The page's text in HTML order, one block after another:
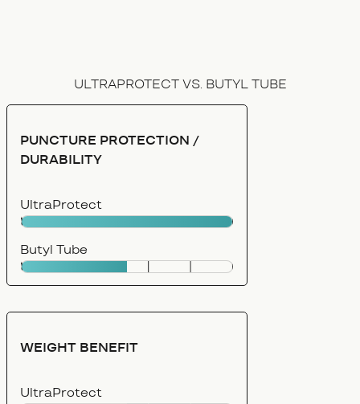
ULTRAPROTECT VS. BUTYL TUBE
PUNCTURE PROTECTION /
DURABILITY
UltraProtect
Butyl Tube
WEIGHT BENEFIT
UltraProtect